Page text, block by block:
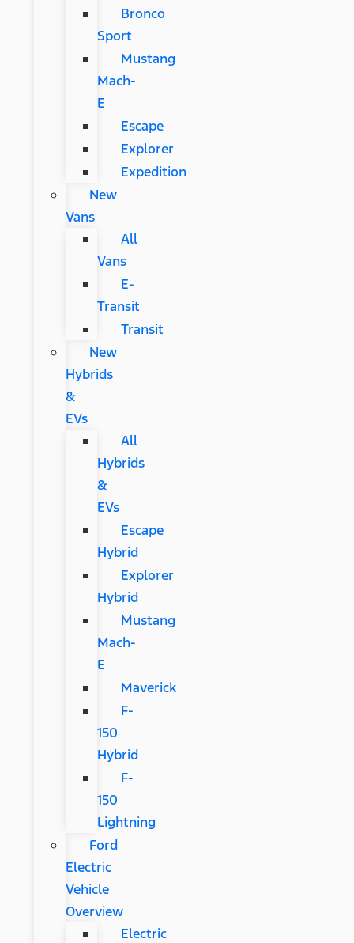
Bronco
Sport
Mustang
Mach-
E
Escape
Explorer
Expedition
New
Vans
All
Vans
E-
Transit
Transit
New
Hybrids
&
EVs
All
Hybrids
&
EVs
Escape
Hybrid
Explorer
Hybrid
Mustang
Mach-
E
Maverick
F-
150
Hybrid
F-
150
Lightning
Ford
Electric
Vehicle
Overview
Electric